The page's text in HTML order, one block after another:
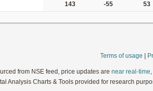
143 -55 53
Terms of usage
from NSE feed, price updates arenear real-time
Analysis Charts & Tools provided for research